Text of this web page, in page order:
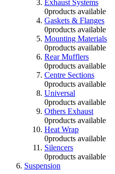
Exhaust Systems
0products available
Gaskets & Flanges
0products available
Mounting Materials
0products available
Rear Mufflers
0products available
Centre Sections
0products available
Universal
0products available
Others Exhaust
0products available
Heat Wrap
0products available
Silencers
0products available
Suspension